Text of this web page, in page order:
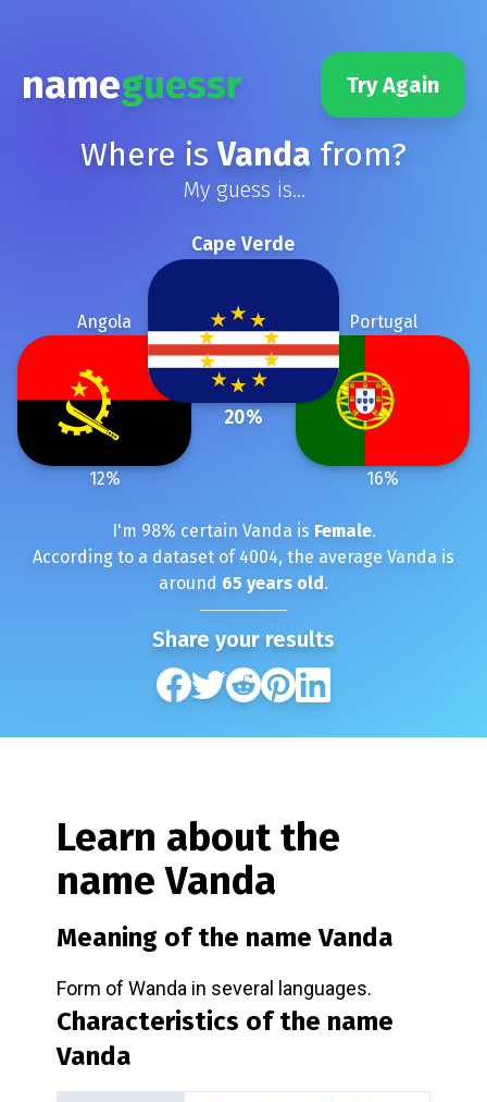
nameguessr Try Again
Where isVanda from?
My guess is...
Cape Verde
20%
Portugal
16%
Angola
12%
I'm 98% certain Vanda is Female.
According to a dataset of 4004, the average Vanda is
around 65 years old.
Share your results
Learn about the
nameVanda
Meaning of the nameVanda
Form of Wanda in several languages.
Characteristics of the name
Vanda